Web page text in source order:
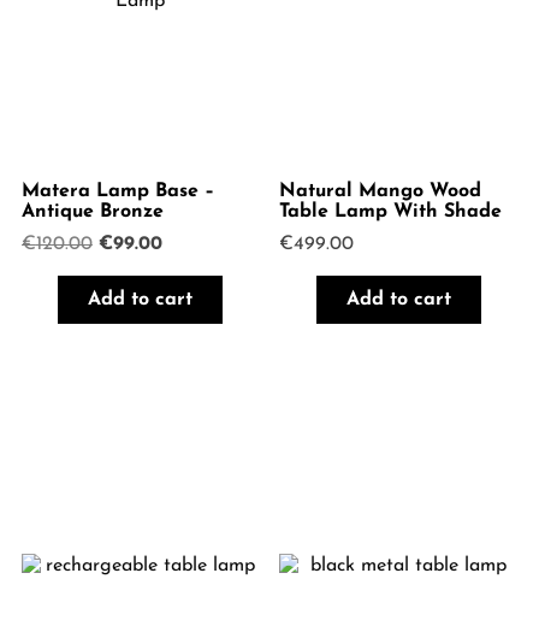
Matera Lamp Base –
Antique Bronze
€120.00 Original
was:
€99.00Current
is:
Add to cart
Natural Mango Wood
Table Lamp With Shade
€499.00
Add to cart